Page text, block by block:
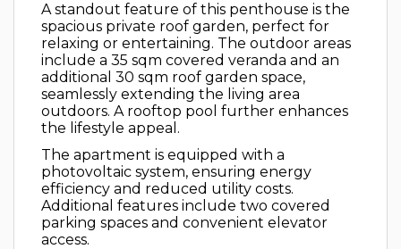
A standout feature of this penthouse is the
spacious private roof garden, perfect for
relaxing or entertaining. The outdoor areas
include a 35 sqm covered veranda and an
additional 30 sqm roof garden space,
seamlessly extending the living area
outdoors. A rooftop pool further enhances
the lifestyle appeal.
The apartment is equipped with a
photovoltaic system, ensuring energy
efficiency and reduced utility costs.
Additional features include two covered
parking spaces and convenient elevator
access.